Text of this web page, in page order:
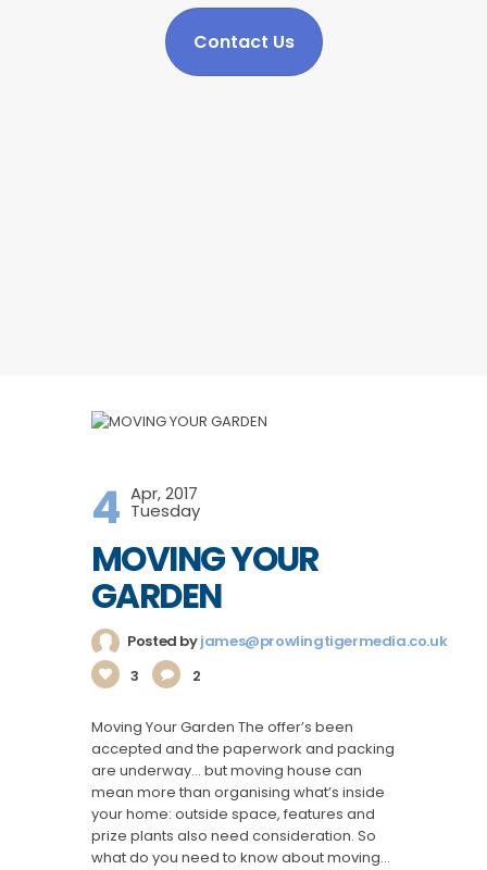
Contact Us
4 Apr, 2017
Tuesday
MOVING YOUR
GARDEN
Posted byjames@prowlingtigermedia.co.uk
3
2
Moving Your Garden The offer’s been
accepted and the paperwork and packing
are underway… but moving house can
mean more than organising what’s inside
your home: outside space, features and
prize plants also need consideration. So
what do you need to know about moving…